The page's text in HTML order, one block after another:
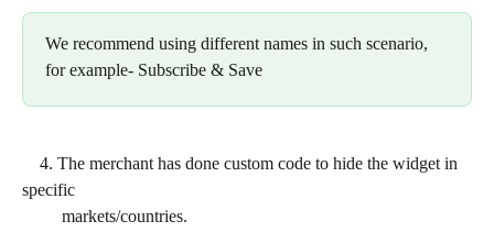
We recommend using different names in such scenario,
for example- Subscribe & Save
specific
         markets/countries.